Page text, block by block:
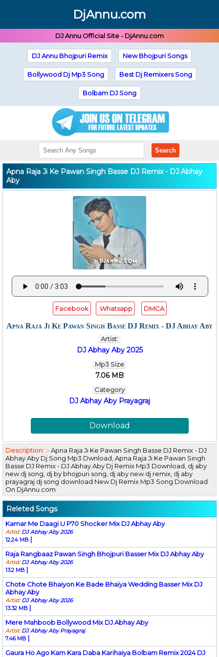
DjAnnu.com
DJ Annu Official Site - DjAnnu.com
DJ Annu Bhojpuri Remix New Bhojpuri Songs
Bollywood Dj Mp3 Song Best Dj Remixers Song
Bolbam DJ Song
Search
Apna Raja Ji Ke Pawan Singh Basse DJ Remix - DJ Abhay
Aby
Facebook Whatsapp DMCA
Apna Raja Ji Ke Pawan Singh Basse DJ Remix - DJ Abhay Aby
Artist:
DJ Abhay Aby 2025
Mp3 Size
7.06 MB
Category
DJ Abhay Aby Prayagraj
Download
Description: :-Apna Raja Ji Ke Pawan Singh Basse DJ Remix - DJ
Abhay Aby Dj Song Mp3 Dwnload, Apna Raja Ji Ke Pawan Singh
Basse DJ Remix - DJ Abhay Aby Dj Remix Mp3 Download, dj aby
new dj song, dj by bhojpuri song, dj aby new dj remix, dj aby
prayagraj dj song download New Dj Remix Mp3 Song Download
On DjAnnu.com
Releted Songs
Kamar Me Daagi U P70 Shocker Mix DJ Abhay Aby
Artist:DJ Abhay Aby 2026
12.24 MB |
Raja Rangbaaz Pawan Singh Bhojpuri Basser Mix DJ Abhay Aby
Artist:DJ Abhay Aby 2026
13.2 MB |
Chote Chote Bhaiyon Ke Bade Bhaiya Wedding Basser Mix DJ
Abhay Aby
Artist:DJ Abhay Aby 2026
13.32 MB |
Mere Mahboob Bollywood Mix DJ Abhay Aby
Artist:DJ Abhay Aby Prayagraj
7.46 MB |
Gaura Ho Ago Kam Kara Daba Karihaiya Bolbam Remix 2024 DJ